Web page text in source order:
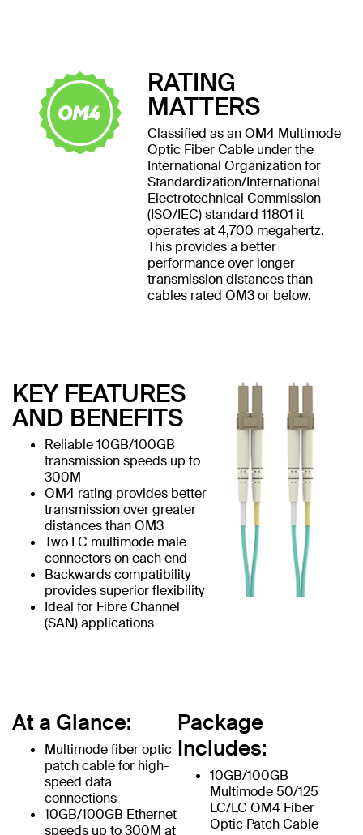
RATING
MATTERS
Classified as an OM4 Multimode
Optic Fiber Cable under the
International Organization for
Standardization/International
Electrotechnical Commission
(ISO/IEC) standard 11801 it
operates at 4,700 megahertz.
This provides a better
performance over longer
transmission distances than
cables rated OM3 or below.
KEY FEATURES
AND BENEFITS
Reliable 10GB/100GB
transmission speeds up to
300M
OM4 rating provides better
transmission over greater
distances than OM3
Two LC multimode male
connectors on each end
Backwards compatibility
provides superior flexibility
Ideal for Fibre Channel
(SAN) applications
At a Glance:
Multimode fiber optic
patch cable for high-
speed data
connections
10GB/100GB Ethernet
speeds up to 300M at
Package
Includes:
10GB/100GB
Multimode 50/125
LC/LC OM4 Fiber
Optic Patch Cable